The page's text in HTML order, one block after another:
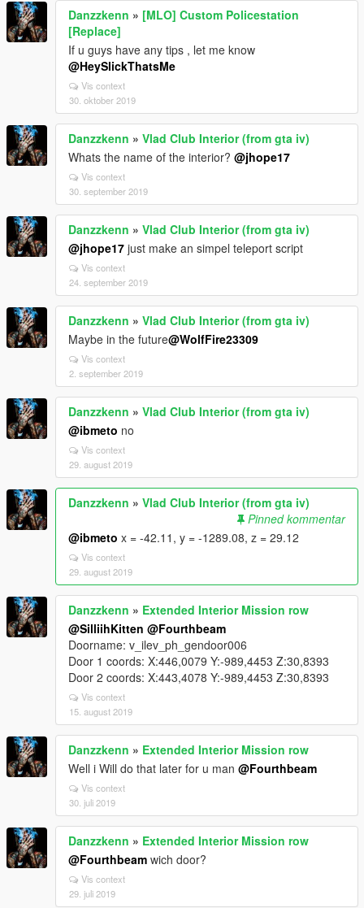
Danzzkenn » [MLO] Custom Policestation
[Replace]
If u guys have any tips , let me know
@HeySlickThatsMe
Vis context
30. oktober 2019
Danzzkenn » Vlad Club Interior (from gta iv)
Whats the name of the interior? @jhope17
Vis context
30. september 2019
Danzzkenn » Vlad Club Interior (from gta iv)
@jhope17 just make an simpel teleport script
Vis context
24. september 2019
Danzzkenn » Vlad Club Interior (from gta iv)
Maybe in the future@WolfFire23309
Vis context
2. september 2019
Danzzkenn » Vlad Club Interior (from gta iv)
@ibmeto no
Vis context
29. august 2019
Danzzkenn » Vlad Club Interior (from gta iv)
Pinned kommentar
@ibmeto x = -42.11, y = -1289.08, z = 29.12
Vis context
29. august 2019
Danzzkenn » Extended Interior Mission row
@SilliihKitten @Fourthbeam
Doorname: v_ilev_ph_gendoor006
Door 1 coords: X:446,0079 Y:-989,4453 Z:30,8393
Door 2 coords: X:443,4078 Y:-989,4453 Z:30,8393
Vis context
15. august 2019
Danzzkenn » Extended Interior Mission row
Well i Will do that later for u man @Fourthbeam
Vis context
30. juli 2019
Danzzkenn » Extended Interior Mission row
@Fourthbeam wich door?
Vis context
29. juli 2019